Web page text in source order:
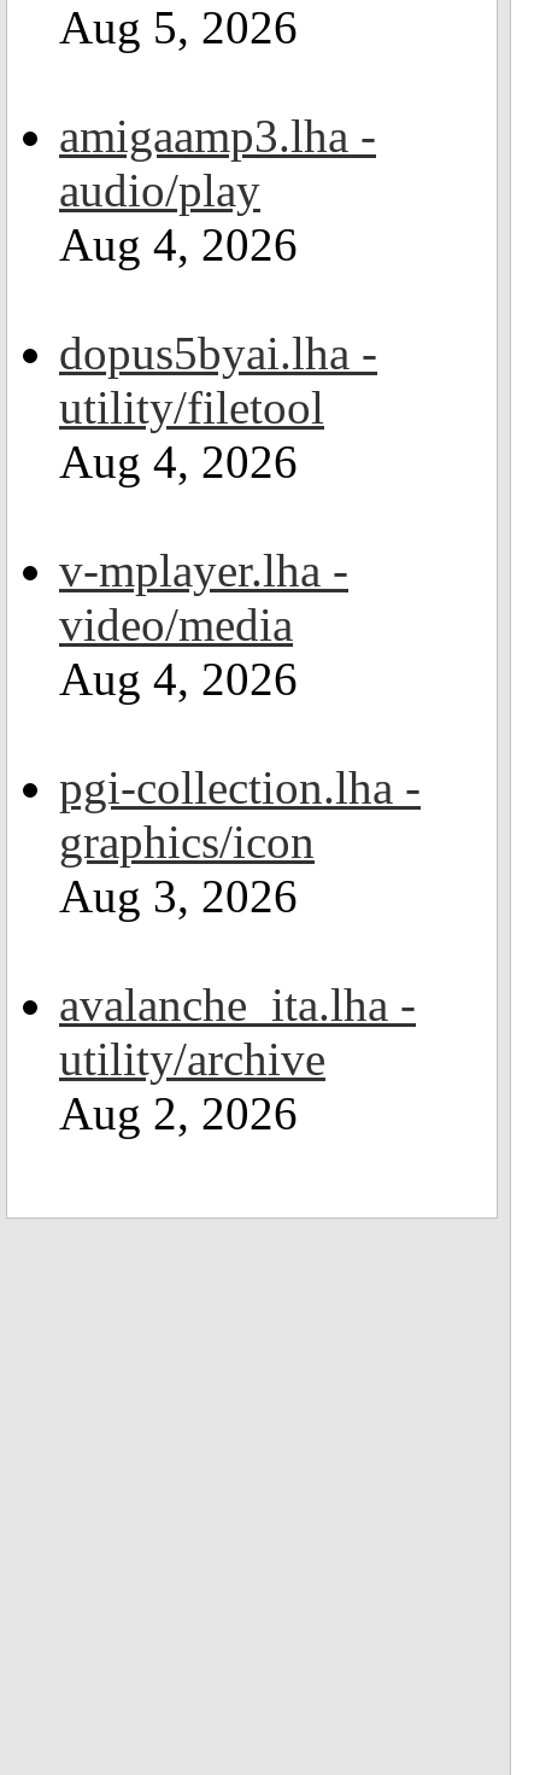
Aug 5, 2026
amigaamp3.lha -
audio/play
Aug 4, 2026
dopus5byai.lha -
utility/filetool
Aug 4, 2026
v-mplayer.lha -
video/media
Aug 4, 2026
pgi-collection.lha -
graphics/icon
Aug 3, 2026
avalanche_ita.lha -
utility/archive
Aug 2, 2026